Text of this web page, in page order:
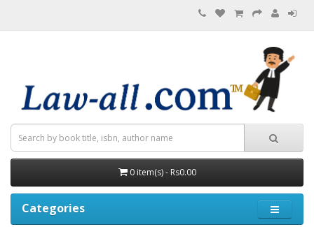
0 item(s) - Rs0.00
Categories